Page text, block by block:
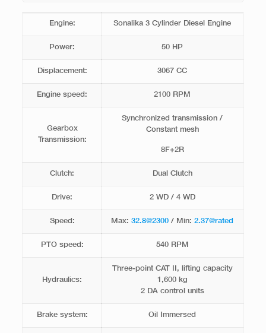
Engine: Sonalika 3 Cylinder Diesel Engine
Power: 50 HP
Displacement: 3067 CC
Engine speed: 2100 RPM
Gearbox
Transmission:
Synchronized transmission /
Constant mesh
8F+2R
Clutch: Dual Clutch
Drive: 2 WD / 4 WD
Speed: Max:32.8@2300 / Min:2.37@rated
PTO speed: 540 RPM
Hydraulics:
Three-point CAT II, ​​lifting capacity
1,600 kg
2 DA control units
Brake system: Oil Immersed